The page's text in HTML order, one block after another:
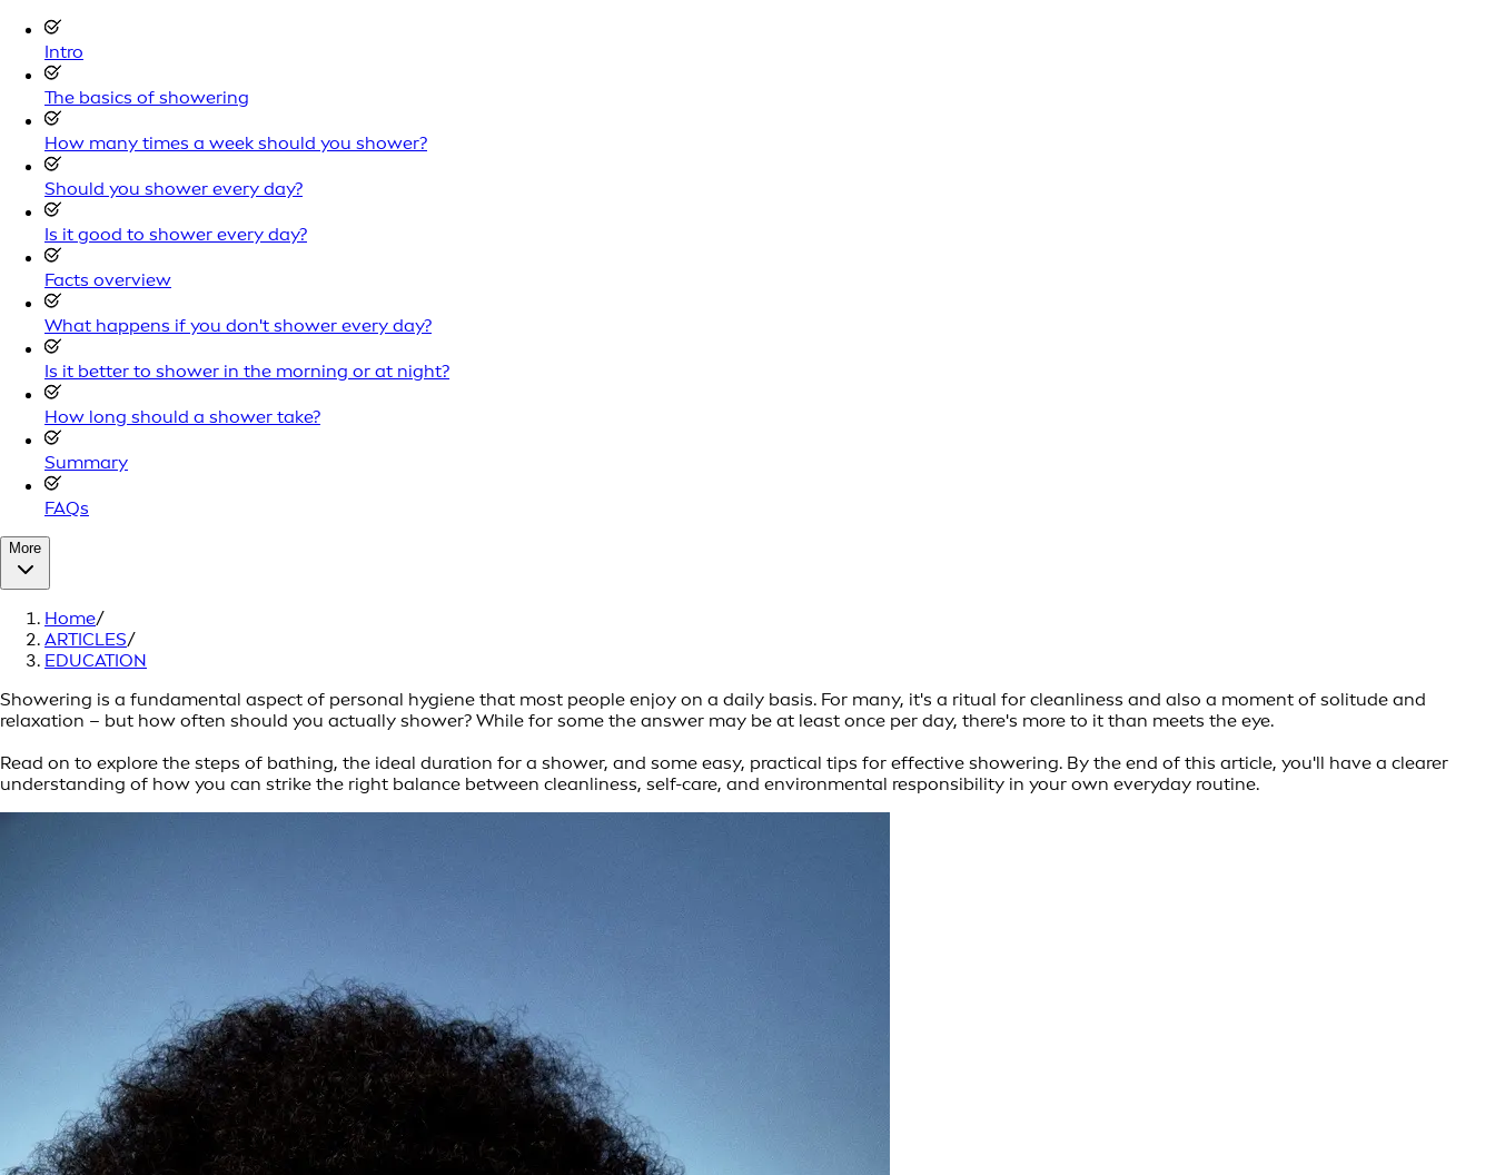
Intro
The basics of showering
How many times a week should you shower?
Should you shower every day?
Is it good to shower every day?
Facts overview
What happens if you don't shower every day?
Is it better to shower in the morning or at night?
How long should a shower take?
Summary
FAQs
More
Home/
ARTICLES/
EDUCATION
Showering is a fundamental aspect of personal hygiene that most people enjoy on a daily basis. For many, it's a ritual for cleanliness and also a moment of solitude and
relaxation – but how often should you actually shower? While for some the answer may be at least once per day, there's more to it than meets the eye.
Read on to explore the steps of bathing, the ideal duration for a shower, and some easy, practical tips for effective showering. By the end of this article, you'll have a clearer
understanding of how you can strike the right balance between cleanliness, self-care, and environmental responsibility in your own everyday routine.